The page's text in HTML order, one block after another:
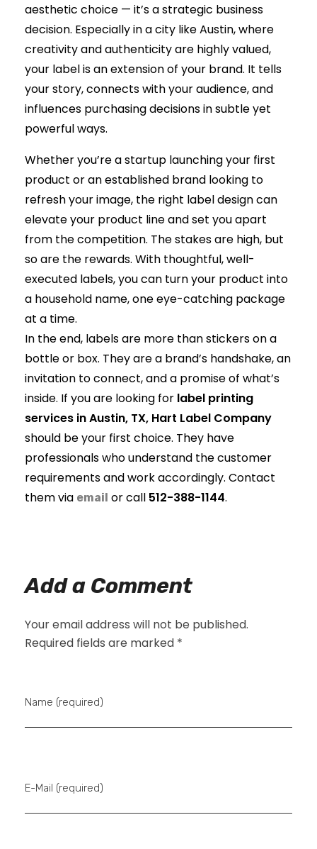
aesthetic choice — it’s a strategic business
decision. Especially in a city like Austin, where
creativity and authenticity are highly valued,
your label is an extension of your brand. It tells
your story, connects with your audience, and
influences purchasing decisions in subtle yet
powerful ways.
Whether you’re a startup launching your first
product or an established brand looking to
refresh your image, the right label design can
elevate your product line and set you apart
from the competition. The stakes are high, but
so are the rewards. With thoughtful, well-
executed labels, you can turn your product into
a household name, one eye-catching package
at a time.
In the end, labels are more than stickers on a
bottle or box. They are a brand’s handshake, an
invitation to connect, and a promise of what’s
inside. If you are looking for label printing
services in Austin, TX, Hart Label Company
should be your first choice. They have
professionals who understand the customer
requirements and work accordingly. Contact
them via email or call 512-388-1144.
Add a Comment
Your email address will not be published.
Required fields are marked *
Name (required)
E-Mail (required)